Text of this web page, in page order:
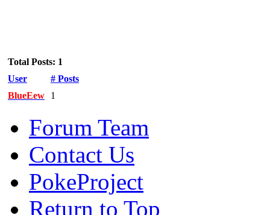
Total Posts: 1
User
# Posts
BlueEew
1
Forum Team
Contact Us
PokeProject
Return to Top